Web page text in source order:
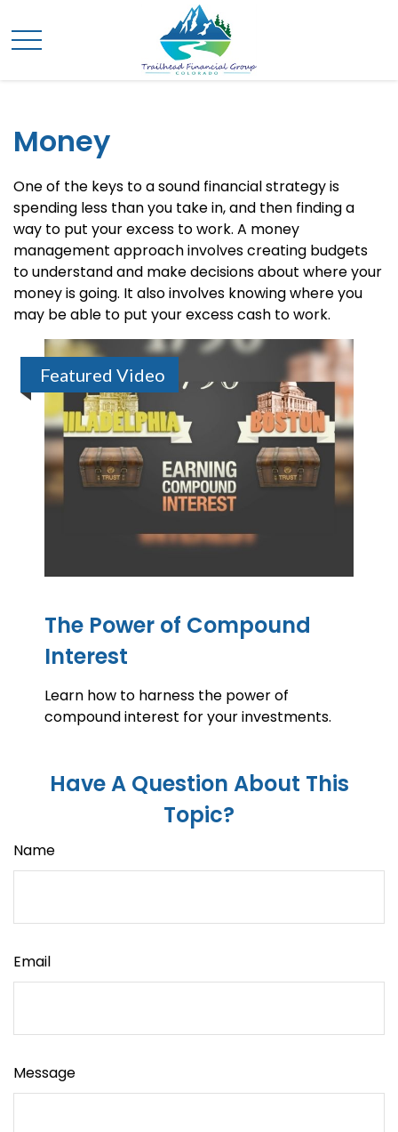
Money
One of the keys to a sound financial strategy is
spending less than you take in, and then finding a
way to put your excess to work. A money
management approach involves creating budgets
to understand and make decisions about where your
money is going. It also involves knowing where you
may be able to put your excess cash to work.
Featured Video
The Power of Compound
Interest
Learn how to harness the power of
compound interest for your investments.
Have A Question About This
Topic?
Name
Email
Message